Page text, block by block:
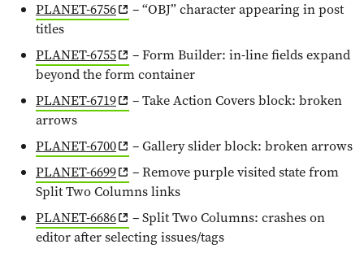
PLANET-6756
– “OBJ” character appearing in post
titles
PLANET-6755
– Form Builder: in-line fields expand
beyond the form container
PLANET-6719
– Take Action Covers block: broken
arrows
PLANET-6700
– Gallery slider block: broken arrows
PLANET-6699
– Remove purple visited state from
Split Two Columns links
PLANET-6686
– Split Two Columns: crashes on
editor after selecting issues/tags